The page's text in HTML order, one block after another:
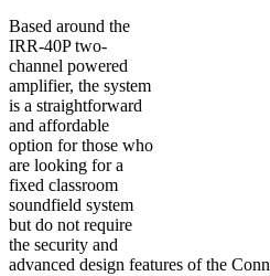
Based around the
IRR-40P two-
channel powered
amplifier, the system
is a straightforward
and affordable
option for those who
are looking for a
fixed classroom
soundfield system
but do not require
the security and
advanced design features of the